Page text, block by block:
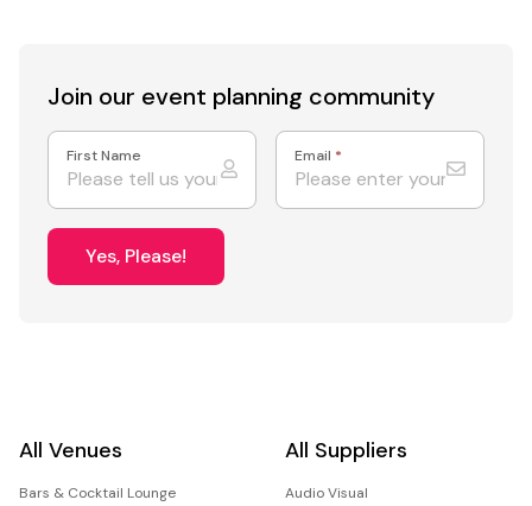
Join our event planning community
First Name Email *
Yes, Please!
All Venues
Bars & Cocktail Lounge
All Suppliers
Audio Visual